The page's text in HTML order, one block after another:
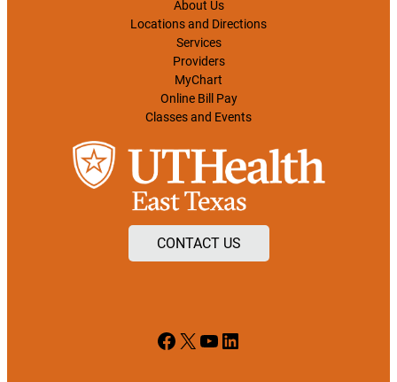
About Us
Locations and Directions
Services
Providers
MyChart
Online Bill Pay
Classes and Events
CONTACT US
Facebook
X YouTube
LinkedIn